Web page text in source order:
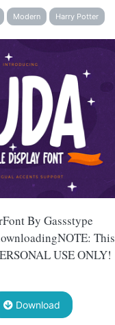
Modern Harry Potter
By Gassstype
This
USE ONLY!
Download